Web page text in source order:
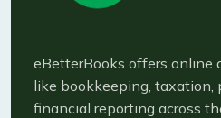
eBetterBooks offers online
like bookkeeping, taxation,
financial reporting across